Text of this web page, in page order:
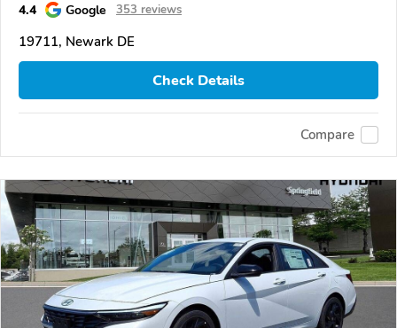
4.4 Google 353 reviews
19711, Newark DE
Check Details
Compare